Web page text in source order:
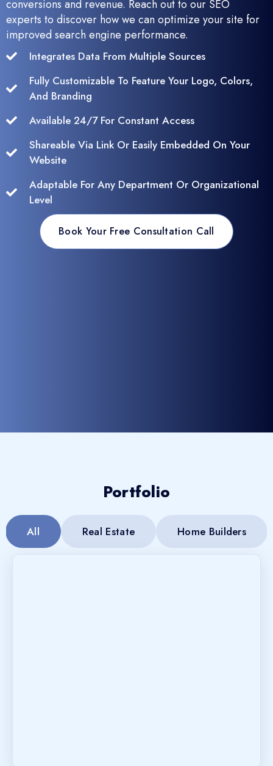
conversions and revenue. Reach out to our SEO
experts to discover how we can optimize your site for
improved search engine performance.
Integrates Data From Multiple Sources
Fully Customizable To Feature Your Logo, Colors,
And Branding
Available 24/7 For Constant Access
Shareable Via Link Or Easily Embedded On Your
Website
Adaptable For Any Department Or Organizational
Level
Book Your Free Consultation Call
Portfolio
All Real Estate Home Builders